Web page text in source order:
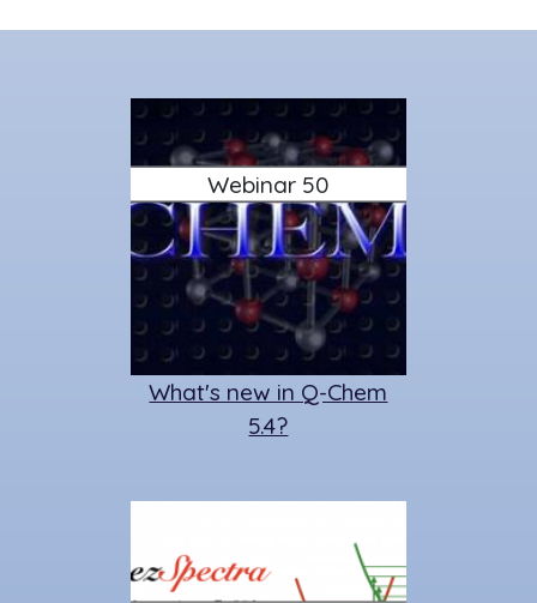
What's new in Q-Chem
5.4?
Webinar 50